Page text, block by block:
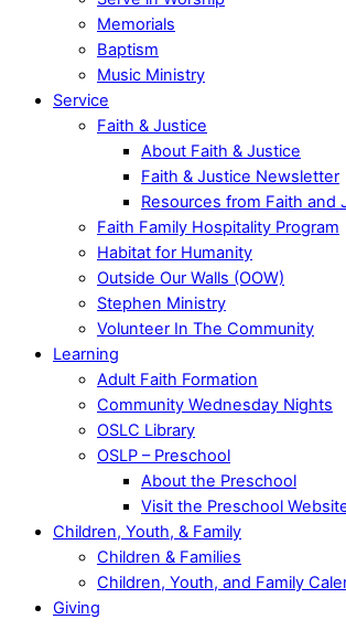
Memorials
Baptism
Music Ministry
Service
Faith & Justice
About Faith & Justice
Faith & Justice Newsletter
Resources from Faith and
Faith Family Hospitality Program
Habitat for Humanity
Outside Our Walls (OOW)
Stephen Ministry
Volunteer In The Community
Learning
Adult Faith Formation
Community Wednesday Nights
OSLC Library
OSLP – Preschool
About the Preschool
Visit the Preschool
Children, Youth, & Family
Children & Families
Children, Youth, and Family
Giving